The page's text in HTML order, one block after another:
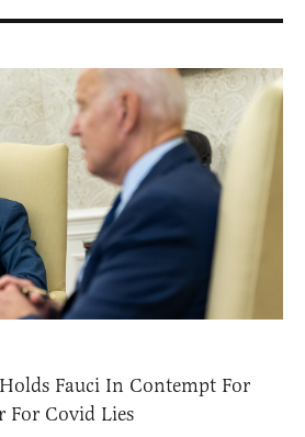
Fauci In Contempt For
For Covid Lies